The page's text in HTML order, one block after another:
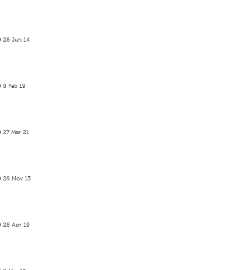
28 Jun 14
8 Feb 19
27 Mar 21
29 Nov 13
28 Apr 19